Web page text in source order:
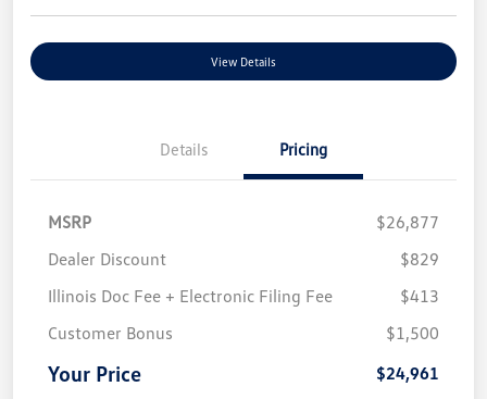
View Details
Details Pricing
MSRP
$26,877
Dealer Discount
$829
Illinois Doc Fee + Electronic Filing Fee
$413
Customer Bonus
$1,500
Your Price $24,961